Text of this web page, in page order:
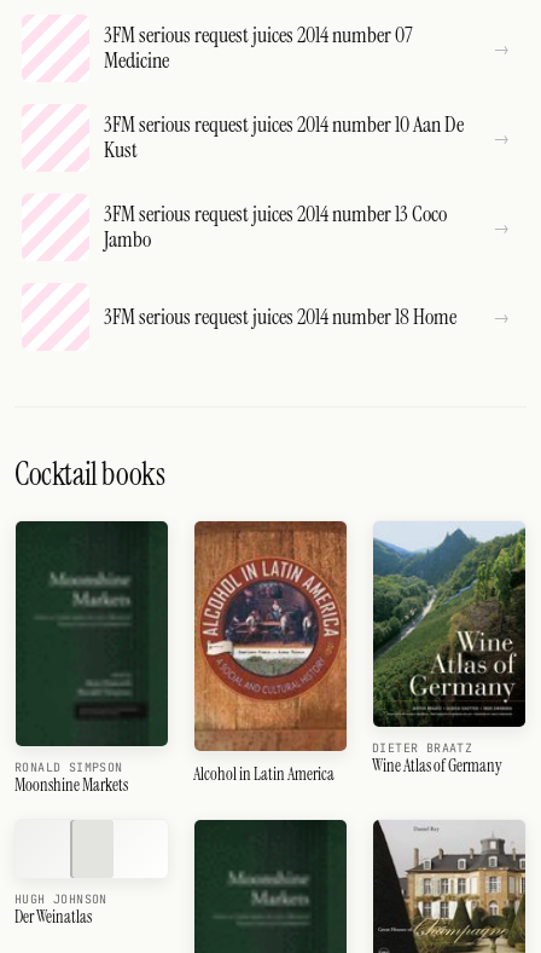
3FM serious request juices 2014 number 07
Medicine
3FM serious request juices 2014 number 10 Aan De
Kust
3FM serious request juices 2014 number 13 Coco
Jambo
3FM serious request juices 2014 number 18 Home
Cocktail books
RONALD SIMPSON
Moonshine Markets
Alcohol in Latin America
DIETER BRAATZ
Wine Atlas of Germany
HUGH JOHNSON
Der Weinatlas